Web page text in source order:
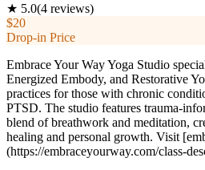
★ 5.0(4 reviews)
$20
Drop-in Price
Embrace Your Way Yoga Studio
Energized Embody, and Restorative
practices for those with chronic
PTSD. The studio features trauma-
blend of breathwork and meditation,
healing and personal growth. Visit
(https://embraceyourway.com/class-